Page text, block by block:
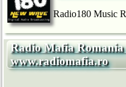
Radio180 Music
Radio Mafia Romania
www.radiomafia.ro